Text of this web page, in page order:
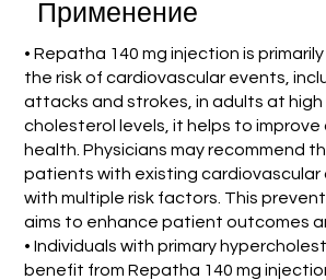
Применение
• Repatha 140 mg injection is
the risk of cardiovascular events,
attacks and strokes, in adults at high
cholesterol levels, it helps to improve
health. Physicians may recommend
patients with existing cardiovascular
with multiple risk factors. This
aims to enhance patient outcomes
• Individuals with primary
benefit from Repatha 140 mg